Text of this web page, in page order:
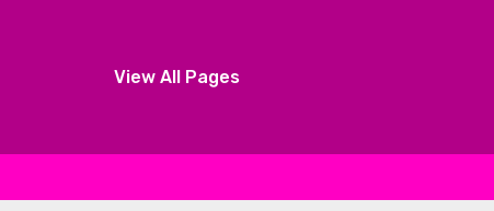
View All Pages